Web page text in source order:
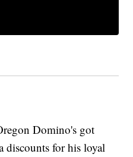
Domino's got
discounts for his loyal